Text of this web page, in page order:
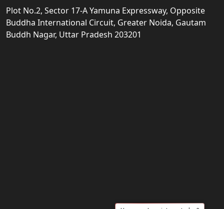
Plot No.2, Sector 17-A Yamuna Expressway, Opposite
Buddha International Circuit, Greater Noida, Gautam
Buddh Nagar, Uttar Pradesh 203201